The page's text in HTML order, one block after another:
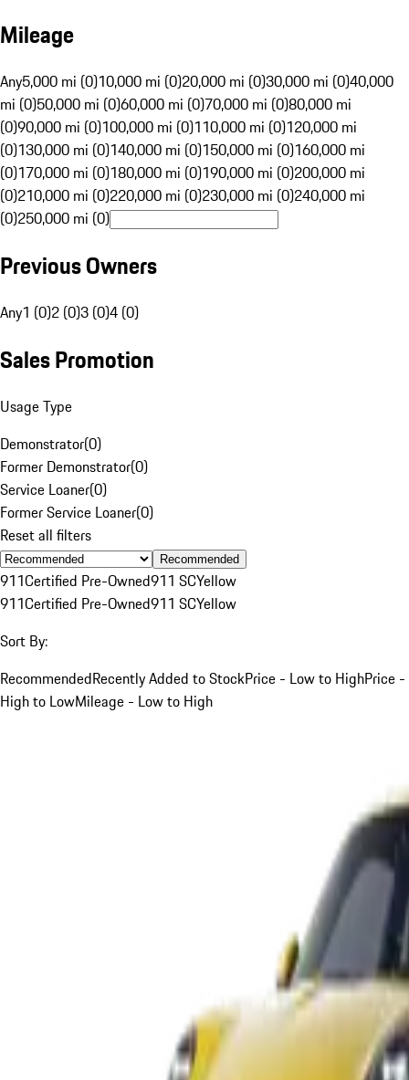
Mileage
Any5,000 mi (0)10,000 mi (0)20,000 mi (0)30,000 mi (0)40,000
mi (0)50,000 mi (0)60,000 mi (0)70,000 mi (0)80,000 mi
(0)90,000 mi (0)100,000 mi (0)110,000 mi (0)120,000 mi
(0)130,000 mi (0)140,000 mi (0)150,000 mi (0)160,000 mi
(0)170,000 mi (0)180,000 mi (0)190,000 mi (0)200,000 mi
(0)210,000 mi (0)220,000 mi (0)230,000 mi (0)240,000 mi
(0)250,000 mi (0)
Previous Owners
Any1 (0)2 (0)3 (0)4 (0)
Sales Promotion
Usage Type
Demonstrator(0)
Former Demonstrator(0)
Service Loaner(0)
Former Service Loaner(0)
Reset all filters
Recommended
911Certified Pre-Owned911 SCYellow
911Certified Pre-Owned911 SCYellow
Sort By:
RecommendedRecently Added to StockPrice - Low to HighPrice -
High to LowMileage - Low to High